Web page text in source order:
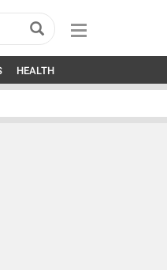
HEALTH